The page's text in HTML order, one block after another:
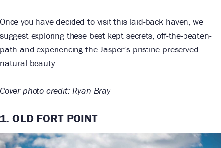
Once you have decided to visit this laid-back haven, we
suggest exploring these best kept secrets, off-the-beaten-
path and experiencing the Jasper’s pristine preserved
natural beauty.
Cover photo credit: Ryan Bray
1. OLD FORT POINT